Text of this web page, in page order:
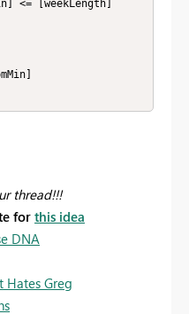
thread!!!
for this idea
DNA
Hates Greg